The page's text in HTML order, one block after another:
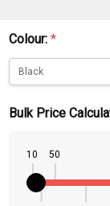
Colour:*
Bulk Price
10 50